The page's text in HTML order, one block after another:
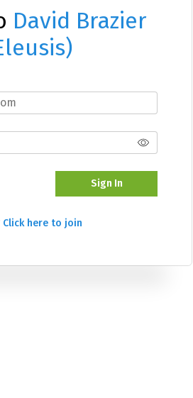
David Brazier
Sign In
Click here to join